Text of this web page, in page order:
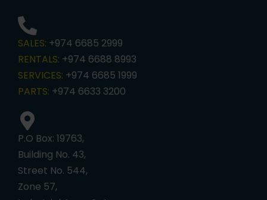
SALES: +974 6685 2999
RENTALS: +974 6688 8993
SERVICES: +974 6685 1999
PARTS: +974 6633 3200
P.O Box: 19763,
Building No. 43,
Street No. 544,
Zone 57,